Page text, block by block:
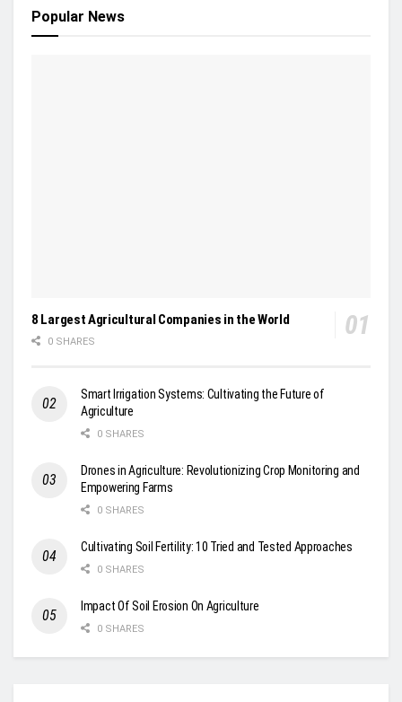
Popular News
8 Largest Agricultural Companies in the World
0 SHARES
Smart Irrigation Systems: Cultivating the Future of
Agriculture
0 SHARES
Drones in Agriculture: Revolutionizing Crop Monitoring and
Empowering Farms
0 SHARES
Cultivating Soil Fertility: 10 Tried and Tested Approaches
0 SHARES
Impact Of Soil Erosion On Agriculture
0 SHARES